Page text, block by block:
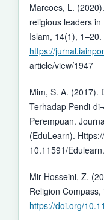
Marcoes, L.
religious leaders
Islam, 14(1), 1–20.
https://
article/view/1947
Mim, S. A. (2017).
Terhadap Pendi-
Perempuan.
(EduLearn).
10.11591/
Mir-Hosseini, Z.
Religion
https://doi.org/